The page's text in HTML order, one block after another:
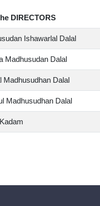
DIRECTORS
Ishawarlal Dalal
Madhusudan Dalal
Madhusudhan Dalal
Madhusudhan Dalal